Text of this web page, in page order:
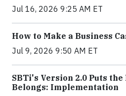
Jul 16, 2026 9:25 AM ET
How to Make a Business
Jul 9, 2026 9:50 AM ET
SBTi's Version 2.0 Puts
Belongs: Implementation